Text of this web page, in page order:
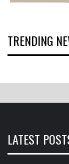
TRENDING
LATEST